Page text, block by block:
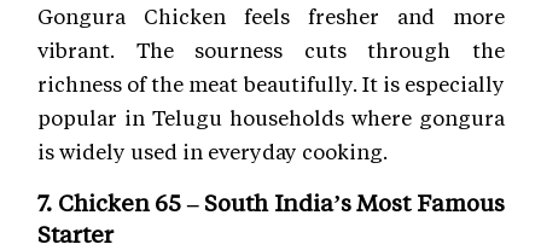
Gongura Chicken feels fresher and more
vibrant. The sourness cuts through the
richness of the meat beautifully. It is especially
popular in Telugu households where gongura
is widely used in everyday cooking.
7. Chicken 65 – South India’s Most Famous
Starter